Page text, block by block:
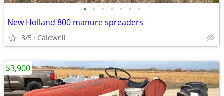
• • • • • • •
New Holland 800 manure spreaders
8/5 Caldwell
$3,900